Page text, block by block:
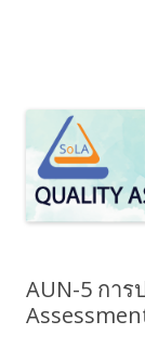
AUN-5 การ